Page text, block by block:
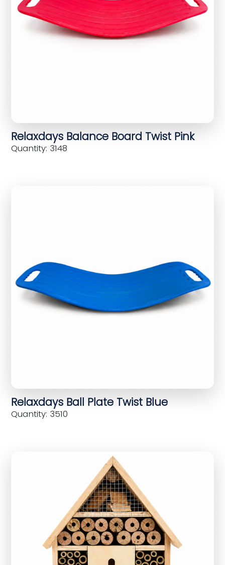
Relaxdays Balance Board Twist Pink
Quantity: 3148
Relaxdays Ball Plate Twist Blue
Quantity: 3510